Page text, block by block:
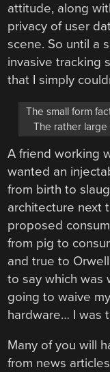
attitude, along
privacy of user
scene. So until a
invasive tracking
that I simply
The small form
The rather
A friend working
wanted an
from birth to
architecture next
proposed
from pig to
and true to
to say which was
going to waive
hardware… I was
Many of you will
from news